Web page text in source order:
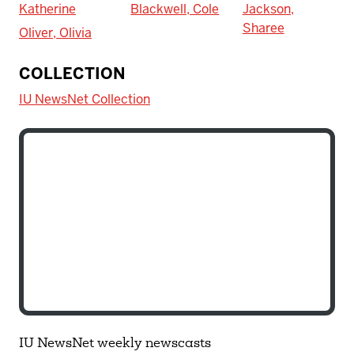
Katherine
Oliver, Olivia
Blackwell, Cole
Jackson,
Sharee
COLLECTION
IU NewsNet Collection
IU NewsNet weekly newscasts